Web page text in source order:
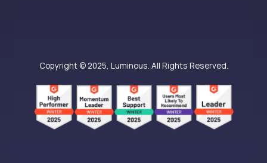
Copyright © 2025, Luminous. All Rights Reserved.